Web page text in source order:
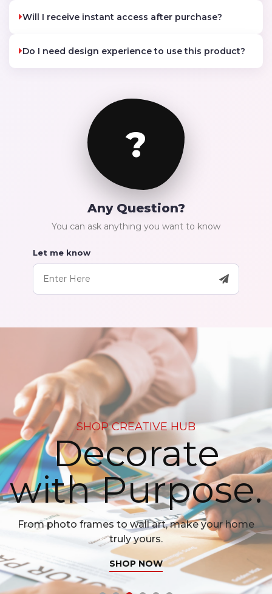
Will I receive instant access after purchase?
Do I need design experience to use this product?
?
Any Question?
You can ask anything you want to know
Let me know
SHOP CREATIVE HUB
Decorate
with Purpose.
From photo frames to wall art, make your home
truly yours.
SHOP NOW